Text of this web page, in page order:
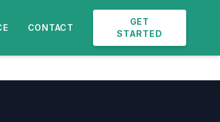
CONTACT
GET
STARTED